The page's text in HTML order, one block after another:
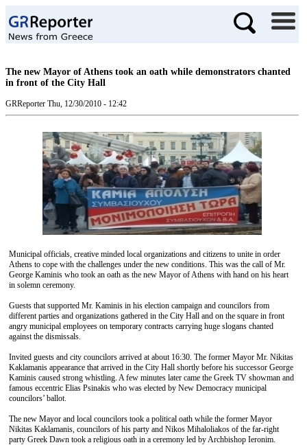
The new Mayor of Athens took an oath while demonstrators chanted
in front of the City Hall
GRReporter Thu, 12/30/2010 - 12:42
Municipal officials, creative minded local organizations and citizens to unite in order
Athens to cope with the challenges under the new conditions. This was the call of Mr.
George Kaminis who took an oath as the new Mayor of Athens with hand on his heart
in solemn ceremony.
Guests that supported Mr. Kaminis in his election campaign and councilors from
different parties and organizations gathered in the City Hall and on the square in front
angry municipal employees on temporary contracts carrying huge slogans chanted
against the dismissals.
Invited guests and city councilors arrived at about 16:30. The former Mayor Mr. Nikitas
Kaklamanis appearance that arrived in the City Hall shortly before his successor George
Kaminis caused strong whistling. A few minutes later came the Greek TV showman and
famous eccentric Elias Psinakis who was elected by New Democracy municipal
councilors’ ballot.
The new Mayor and local councilors took a political oath while the former Mayor
Nikitas Kaklamanis, councilors of his party and Nikos Mihaloliakos of the far-right
party Greek Dawn took a religious oath in a ceremony led by Archbishop Ieronim.